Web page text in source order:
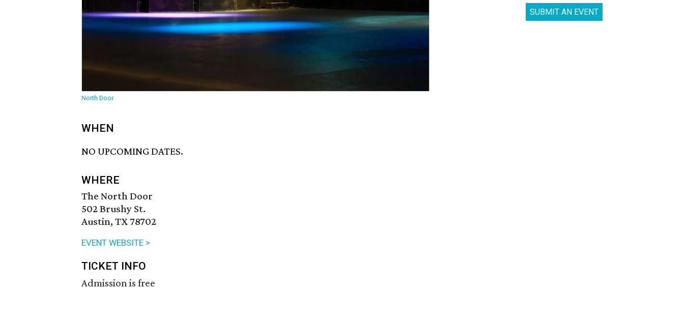
North Door
WHEN
NO UPCOMING DATES.
WHERE
The North Door
502 Brushy St.
Austin, TX 78702
EVENT WEBSITE >
TICKET INFO
Admission is free
SUBMIT AN EVENT